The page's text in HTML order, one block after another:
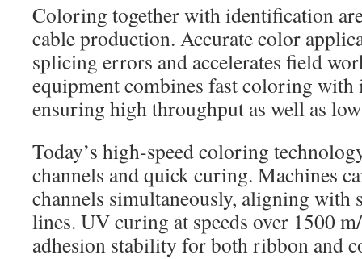
Coloring together with identification
cable production. Accurate color
splicing errors and accelerates field
equipment combines fast coloring
ensuring high throughput as well as
Today’s high-speed coloring
channels and quick curing. Machines
channels simultaneously, aligning with
lines. UV curing at speeds over 1500
adhesion stability for both ribbon and